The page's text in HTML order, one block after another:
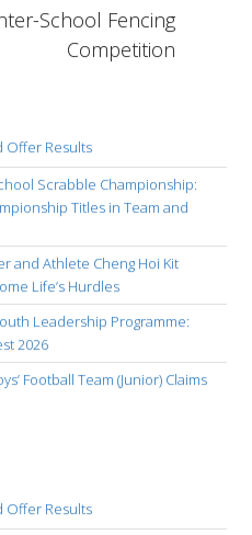
School Fencing
Competition
Offer Results
Scrabble Championship:
Titles in Team and
and Athlete Cheng Hoi Kit
Life’s Hurdles
Leadership Programme:
2026
Football Team (Junior) Claims
Offer Results